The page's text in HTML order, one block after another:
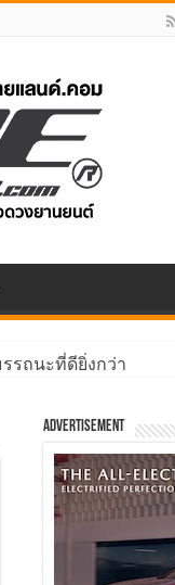
รถนะที่ดียิ่งกว่า
Advertisement